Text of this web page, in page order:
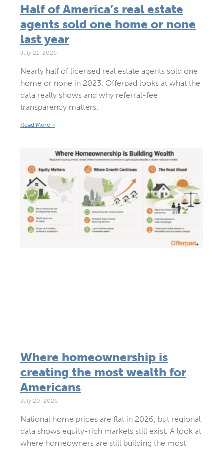
Half of America’s real estate
agents sold one home or none
last year
July 21, 2026
Nearly half of licensed real estate agents sold one
home or none in 2023. Offerpad looks at what the
data really shows and why referral-fee
transparency matters.
Read More »
Where homeownership is
creating the most wealth for
Americans
July 20, 2026
National home prices are flat in 2026, but regional
data shows equity-rich markets still exist. A look at
where homeowners are still building the most